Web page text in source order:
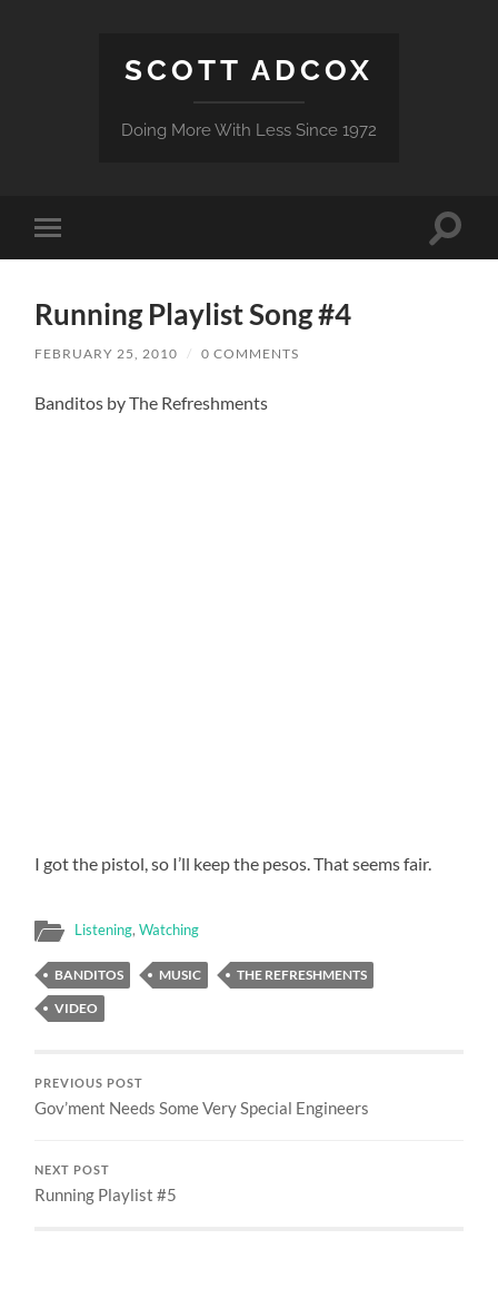
SCOTT ADCOX
Doing More With Less Since 1972
Toggle
mobile
Toggle
Running Playlist Song #4
FEBRUARY 25, 2010 / 0 COMMENTS
Banditos by The Refreshments
I got the pistol, so I’ll keep the pesos. That seems fair.
Listening,Watching
BANDITOS MUSIC
THE REFRESHMENTS
VIDEO
PREVIOUS POST
Gov’ment Needs Some Very Special Engineers
NEXT POST
Running Playlist #5